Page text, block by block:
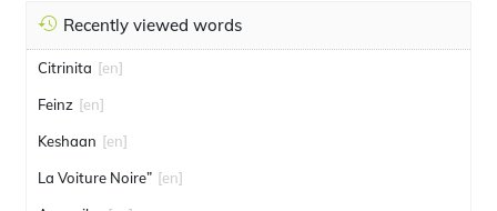
Recently viewed words
Citrinita [en]
Feinz [en]
Keshaan [en]
La Voiture Noire” [en]